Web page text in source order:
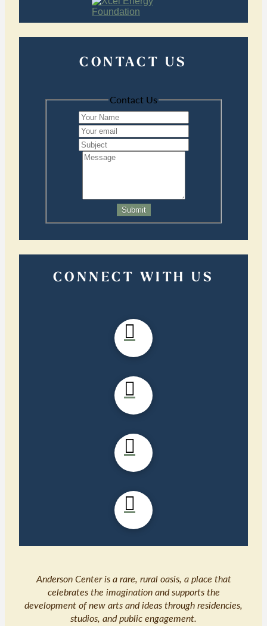
CONTACT US
Contact Us
Submit
CONNECT WITH US
Anderson Center is a rare, rural oasis, a place that
celebrates the imagination and supports the
development of new arts and ideas through residencies,
studios, and public engagement.